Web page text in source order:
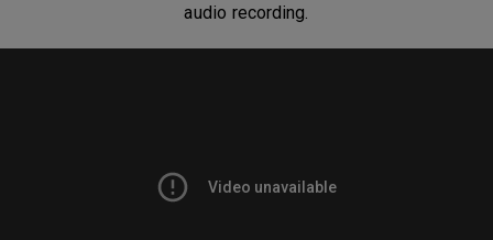
audio recording.